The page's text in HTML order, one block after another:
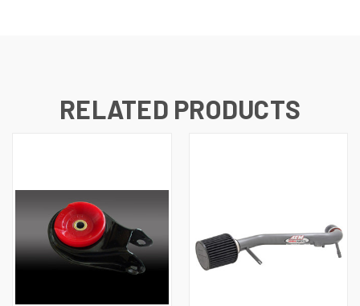
RELATED PRODUCTS